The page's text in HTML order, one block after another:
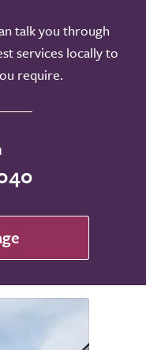
talk you through
services locally to
require.